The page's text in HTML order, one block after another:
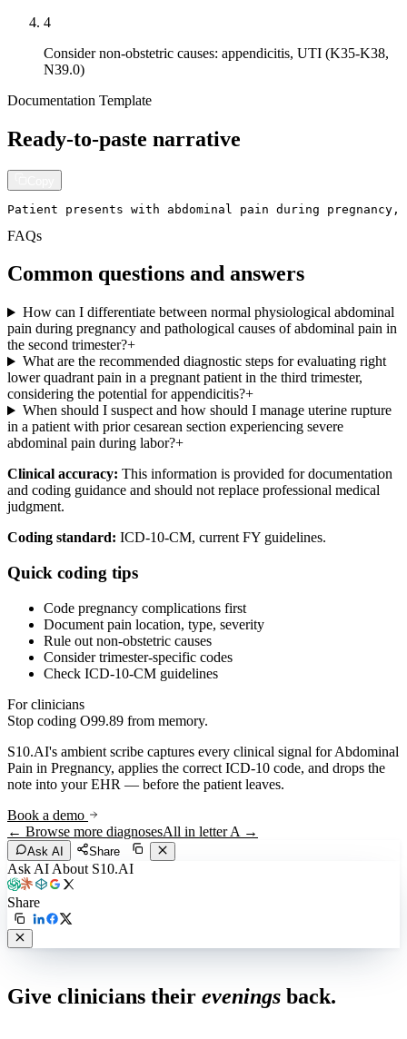
4
Consider non-obstetric causes: appendicitis, UTI (K35-K38,
N39.0)
Documentation Template
Ready-to-paste narrative
Patient presents with abdominal pain during
FAQs
Common questions and answers
How can I differentiate between normal physiological abdominal
pain during pregnancy and pathological causes of abdominal pain in
the second trimester?+
What are the recommended diagnostic steps for evaluating right
lower quadrant pain in a pregnant patient in the third trimester,
considering the potential for appendicitis?+
When should I suspect and how should I manage uterine rupture
in a patient with prior cesarean section experiencing severe
abdominal pain during labor?+
Clinical accuracy: This information is provided for documentation
and coding guidance and should not replace professional medical
judgment.
Coding standard: ICD-10-CM, current FY guidelines.
Quick coding tips
Code pregnancy complications first
Document pain location, type, severity
Rule out non-obstetric causes
Consider trimester-specific codes
Check ICD-10-CM guidelines
For clinicians
Stop coding O99.89 from memory.
S10.AI's ambient scribe captures every clinical signal forAbdominal
Pain in Pregnancy, applies the correct ICD-10 code, and drops the
note into your EHR — before the patient leaves.
Book a demo
← Browse more diagnosesAll in letterA →
Ask AI Share
Ask AI About S10.AI
Share
Give clinicians their evenings back.